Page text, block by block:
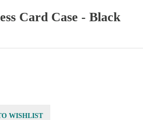
Card Case - Black
WISHLIST